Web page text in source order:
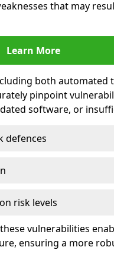
that may
Learn More
both automated
pinpoint
software, or
defences
risk levels
vulnerabilities
ensuring a more